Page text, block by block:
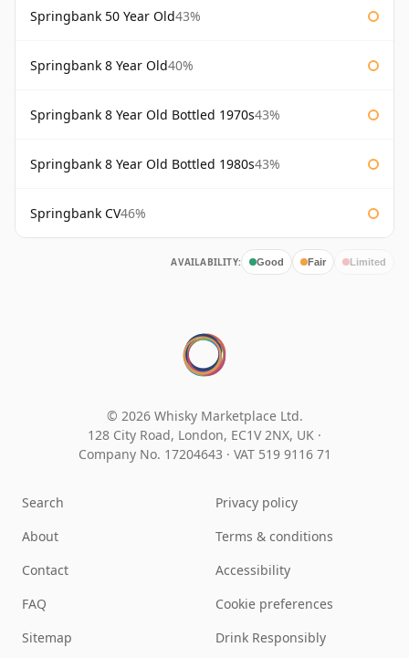
Springbank 50 Year Old43%
Springbank 8 Year Old40%
Springbank 8 Year Old Bottled 1970s43%
Springbank 8 Year Old Bottled 1980s43%
Springbank CV46%
AVAILABILITY: Good Fair Limited
© 2026 Whisky Marketplace Ltd.
128 City Road, London, EC1V 2NX, UK ·
Company No. 17204643 · VAT 519 9116 71
Search
About
Contact
FAQ
Sitemap
Privacy policy
Terms & conditions
Accessibility
Cookie preferences
Drink Responsibly